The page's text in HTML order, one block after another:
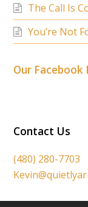
The Call Is
You’re Not
Our Facebook
Contact Us
(480) 280-7703